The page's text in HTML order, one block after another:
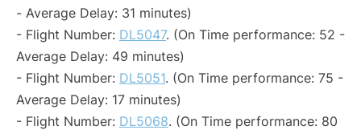
- Average Delay: 31 minutes)
- Flight Number: DL5047. (On Time performance: 52 -
Average Delay: 49 minutes)
- Flight Number: DL5051. (On Time performance: 75 -
Average Delay: 17 minutes)
- Flight Number: DL5068. (On Time performance: 80